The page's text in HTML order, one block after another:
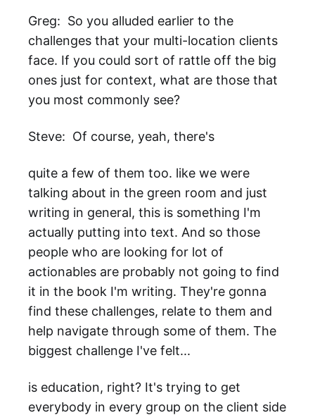
Greg: So you alluded earlier to the
challenges that your multi-location clients
face. If you could sort of rattle off the big
ones just for context, what are those that
you most commonly see?
Steve: Of course, yeah, there's
quite a few of them too. like we were
talking about in the green room and just
writing in general, this is something I'm
actually putting into text. And so those
people who are looking for lot of
actionables are probably not going to find
it in the book I'm writing. They're gonna
find these challenges, relate to them and
help navigate through some of them. The
biggest challenge I've felt...
is education, right? It's trying to get
everybody in every group on the client side